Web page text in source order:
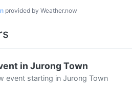
provided by Weather.now
in Jurong Town
event starting in Jurong Town